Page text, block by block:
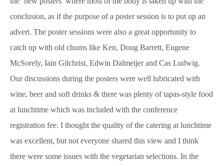
conclusion, as if the purpose of a poster session is to put up an
advert. The poster sessions were also a great opportunity to
catch up with old chums like Ken, Doug Barrett, Eugene
McSorely, Iain Gilchrist, Edwin Dalmeijer and Cas Ludwig.
Our discussions during the posters were well lubricated with
wine, beer and soft drinks & there was plenty of tapas-style food
at lunchtime which was included with the conference
registration fee. I thought the quality of the catering at lunchtime
was excellent, but not everyone shared this view and I think
there were some issues with the vegetarian selections. In the